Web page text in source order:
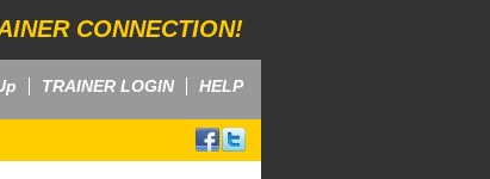
CONNECTION!
TRAINER LOGIN HELP